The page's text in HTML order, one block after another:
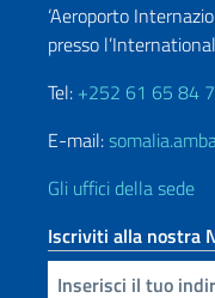
‘Aeroporto
presso
Tel: +252 61 65 84
E-mail:
Gli uffici della sede
Iscriviti alla nostra
Inserisci la tua email